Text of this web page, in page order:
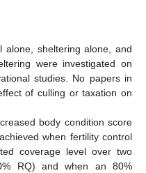
alone, sheltering alone, and
were investigated on
studies. No papers in
of culling or taxation on
body condition score
when fertility control
coverage level over two
RQ) and when an 80%